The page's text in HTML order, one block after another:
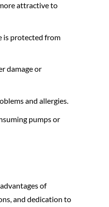
attractive to
is protected from
damage or
and allergies.
pumps or
of
and dedication to